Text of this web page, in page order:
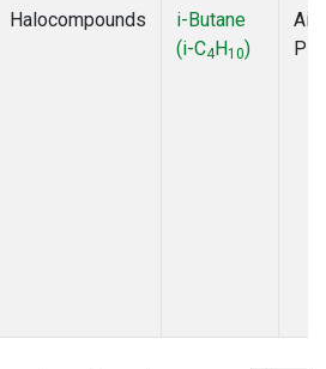
Halocompounds
i-Butane
(i-C4H10)